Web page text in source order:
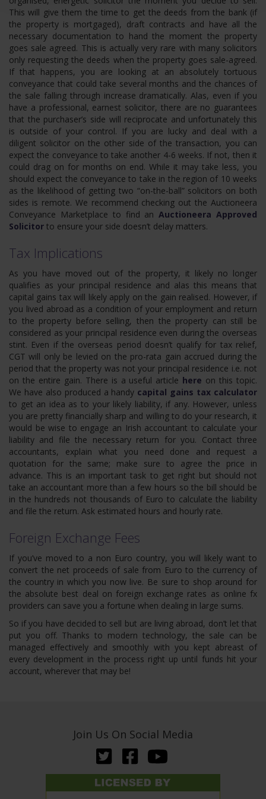
This will give them the time to get the deeds from the bank (if
the property is mortgaged), draft contracts and have all the
necessary documentation to hand the moment the property
goes sale agreed. This is actually very rare with many solicitors
only requesting the deeds when the property goes sale-agreed.
If that happens, you are looking at an absolutely tortuous
conveyance that could take several months and the chances of
the sale falling through increase dramatically. Alas, even if you
have a professional, earnest solicitor, there are no guarantees
that the purchaser’s side will reciprocate and unfortunately this
is outside of your control. If you are lucky and deal with a
diligent solicitor on the other side of the transaction, you can
expect the conveyance to take another 4-6 weeks. If not, then it
could drag on for months on end. While it may take less, you
should expect the conveyance to take in the region of 10 weeks
as the likelihood of getting two “on-the-ball” solicitors on both
sides is remote. We recommend checking out the Auctioneera
Conveyance Marketplace to find anAuctioneera Approved
Solicitor to ensure your side doesn’t delay matters.
Tax Implications
As you have moved out of the property, it likely no longer
qualifies as your principal residence and alas this means that
capital gains tax will likely apply on the gain realised. However, if
you lived abroad as a condition of your employment and return
to the property before selling, then the property can still be
considered as your principal residence even during the overseas
stint. Even if the overseas period doesn’t qualify for tax relief,
CGT will only be levied on the pro-rata gain accrued during the
period that the property was not your principal residence i.e. not
on the entire gain. There is a useful article here on this topic.
We have also produced a handy capital gains tax calculator
to get an idea as to your likely liability, if any. However, unless
you are pretty financially sharp and willing to do your research, it
would be wise to engage an Irish accountant to calculate your
liability and file the necessary return for you. Contact three
accountants, explain what you need done and request a
quotation for the same; make sure to agree the price in
advance. This is an important task to get right but should not
take an accountant more than a few hours so the bill should be
in the hundreds not thousands of Euro to calculate the liability
and file the return. Ask estimated hours and hourly rate.
Foreign Exchange Fees
If you’ve moved to a non Euro country, you will likely want to
convert the net proceeds of sale from Euro to the currency of
the country in which you now live. Be sure to shop around for
the absolute best deal on foreign exchange rates as online fx
providers can save you a fortune when dealing in large sums.
So if you have decided to sell but are living abroad, don’t let that
put you off. Thanks to modern technology, the sale can be
managed effectively and smoothly with you kept abreast of
every development in the process right up until funds hit your
account, wherever that may be!
Join Us On Social Media